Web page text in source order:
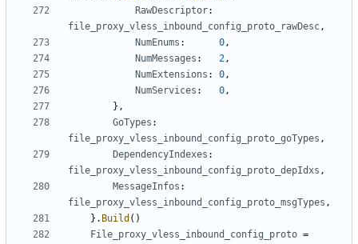
RawDescriptor:
file_proxy_vless_inbound_config_proto_rawDesc,
NumEnums : 0,
NumMessages : 2,
NumExtensions : 0,
NumServices : 0,
},
GoTypes :
file_proxy_vless_inbound_config_proto_goTypes ,
DependencyIndexes :
file_proxy_vless_inbound_config_proto_depIdxs ,
MessageInfos :
file_proxy_vless_inbound_config_proto_msgTypes ,
}. Build ()
File_proxy_vless_inbound_config_proto =